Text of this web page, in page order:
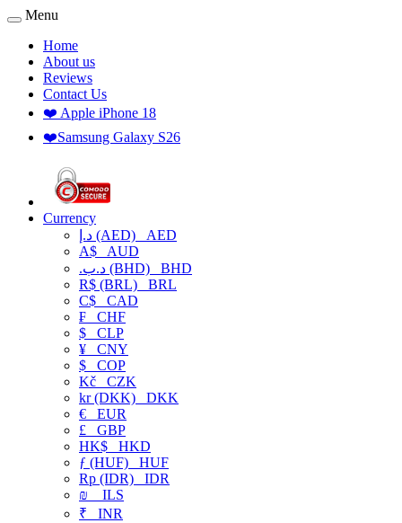
Menu
Home
About us
Reviews
Contact Us
❤️ Apple iPhone 18
❤️Samsung Galaxy S26
Currency
د.إ (AED) AED
A$ AUD
.د.ب (BHD) BHD
R$ (BRL) BRL
C$ CAD
₣ CHF
$ CLP
¥ CNY
$ COP
Kč CZK
kr (DKK) DKK
€ EUR
£ GBP
HK$ HKD
ƒ (HUF) HUF
Rp (IDR) IDR
₪
ILS
₹ INR